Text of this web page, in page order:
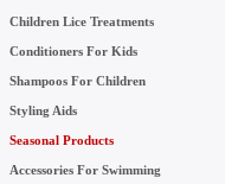
Children Lice Treatments
Conditioners For Kids
Shampoos For Children
Styling Aids
Seasonal Products
Accessories For Swimming